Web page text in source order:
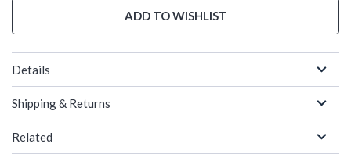
ADD TO WISHLIST
Details
Shipping & Returns
Related